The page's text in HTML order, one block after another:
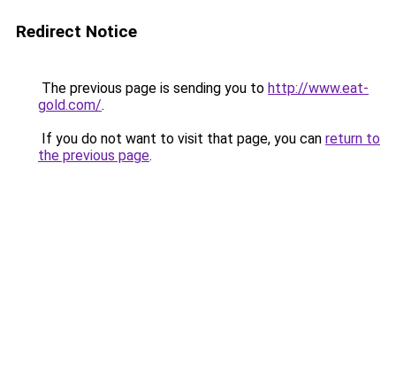
Redirect Notice
The previous page is sending you to http://www.eat-
gold.com/.
If you do not want to visit that page, you can return to
the previous page.